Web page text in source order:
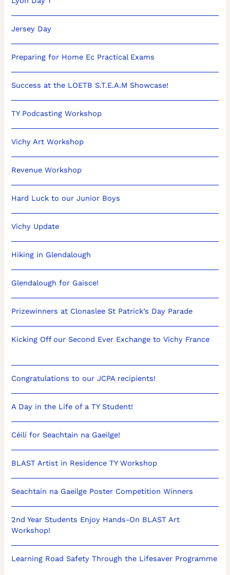
Jersey Day
Preparing for Home Ec Practical Exams
Success at the LOETB S.T.E.A.M Showcase!
TY Podcasting Workshop
Vichy Art Workshop
Revenue Workshop
Hard Luck to our Junior Boys
Vichy Update
Hiking in Glendalough
Glendalough for Gaisce!
Prizewinners at Clonaslee St Patrick’s Day Parade
Kicking Off our Second Ever Exchange to Vichy France
Congratulations to our JCPA recipients!
A Day in the Life of a TY Student!
Céilí for Seachtain na Gaeilge!
BLAST Artist in Residence TY Workshop
Seachtain na Gaeilge Poster Competition Winners
2nd Year Students Enjoy Hands-On BLAST Art
Workshop!
Learning Road Safety Through the Lifesaver Programme